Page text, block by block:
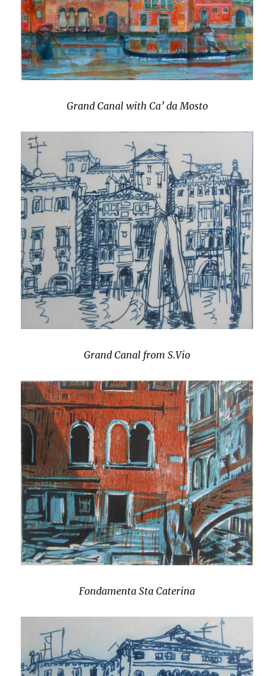
Grand Canal with Ca’ da Mosto
Grand Canal from S.Vio
Fondamenta Sta Caterina